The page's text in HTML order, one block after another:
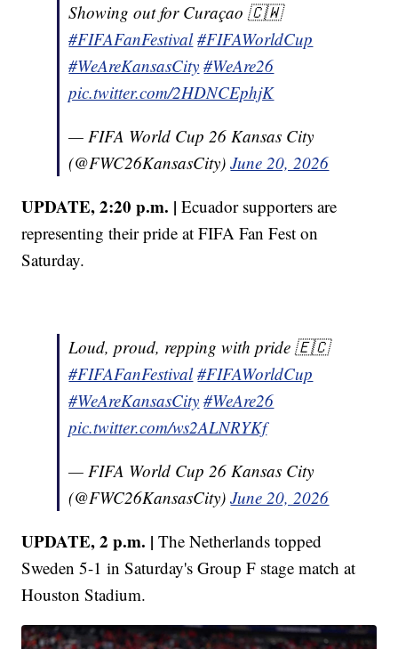
Showing out for Curaçao 🇨🇼
#FIFAFanFestival #FIFAWorldCup
#WeAreKansasCity #WeAre26
pic.twitter.com/2HDNCEphjK
— FIFA World Cup 26 Kansas City
(@FWC26KansasCity)June 20, 2026
UPDATE, 2:20 p.m. | Ecuador supporters are
representing their pride at FIFA Fan Fest on
Saturday.
Loud, proud, repping with pride 🇪🇨
#FIFAFanFestival #FIFAWorldCup
#WeAreKansasCity #WeAre26
pic.twitter.com/ws2ALNRYKf
— FIFA World Cup 26 Kansas City
(@FWC26KansasCity)June 20, 2026
UPDATE, 2 p.m. | The Netherlands topped
Sweden 5-1 in Saturday's Group F stage match at
Houston Stadium.